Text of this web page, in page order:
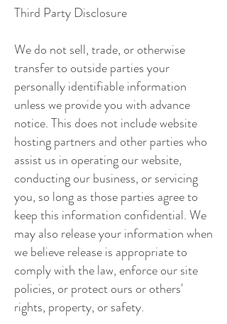
Third Party Disclosure
We do not sell, trade, or otherwise
transfer to outside parties your
personally identifiable information
unless we provide you with advance
notice. This does not include website
hosting partners and other parties who
assist us in operating our website,
conducting our business, or servicing
you, so long as those parties agree to
keep this information confidential. We
may also release your information when
we believe release is appropriate to
comply with the law, enforce our site
policies, or protect ours or others'
rights, property, or safety.